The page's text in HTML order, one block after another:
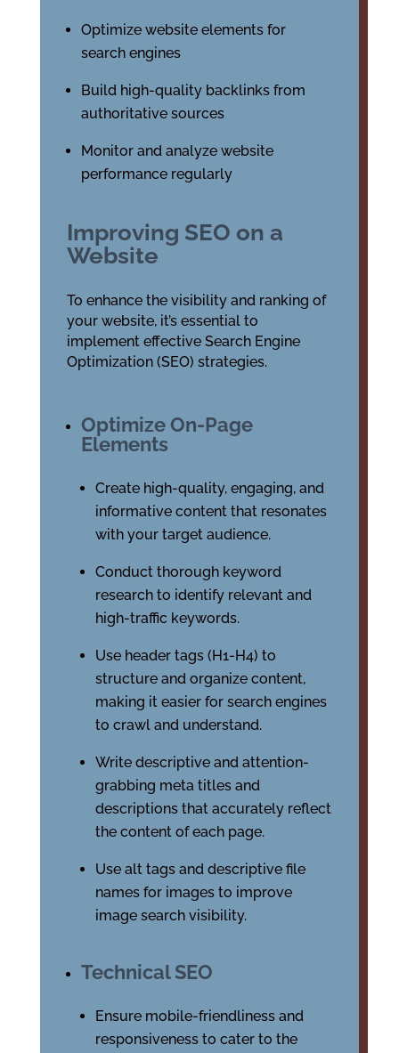
Optimize website elements for
search engines
Build high-quality backlinks from
authoritative sources
Monitor and analyze website
performance regularly
Improving SEO on a
Website
To enhance the visibility and ranking of
your website, it’s essential to
implement effective Search Engine
Optimization (SEO) strategies.
Optimize On-Page
Elements
Create high-quality, engaging, and
informative content that resonates
with your target audience.
Conduct thorough keyword
research to identify relevant and
high-traffic keywords.
Use header tags (H1-H4) to
structure and organize content,
making it easier for search engines
to crawl and understand.
Write descriptive and attention-
grabbing meta titles and
descriptions that accurately reflect
the content of each page.
Use alt tags and descriptive file
names for images to improve
image search visibility.
Technical SEO
Ensure mobile-friendliness and
responsiveness to cater to the